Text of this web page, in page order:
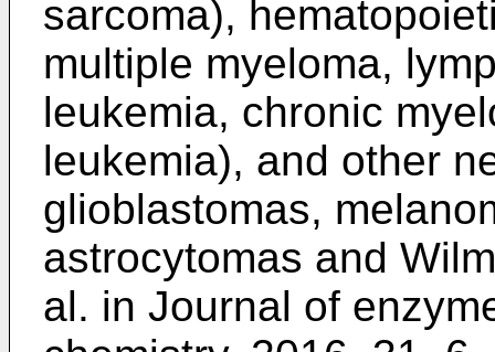
sarcoma),
multiple myeloma,
leukemia, chronic
leukemia), and other
glioblastomas,
astrocytomas and
al. in Journal of